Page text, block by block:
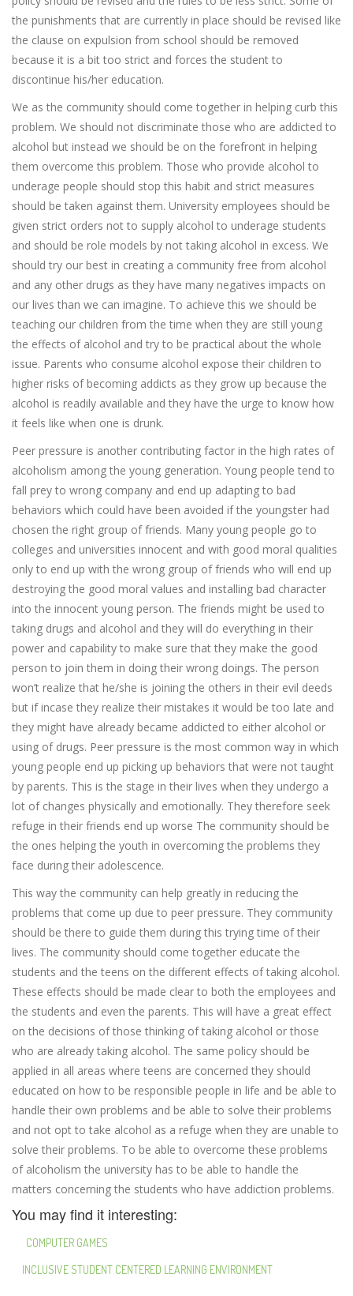
the punishments that are currently in place should be revised like
the clause on expulsion from school should be removed
because it is a bit too strict and forces the student to
discontinue his/her education.
We as the community should come together in helping curb this
problem. We should not discriminate those who are addicted to
alcohol but instead we should be on the forefront in helping
them overcome this problem. Those who provide alcohol to
underage people should stop this habit and strict measures
should be taken against them. University employees should be
given strict orders not to supply alcohol to underage students
and should be role models by not taking alcohol in excess. We
should try our best in creating a community free from alcohol
and any other drugs as they have many negatives impacts on
our lives than we can imagine. To achieve this we should be
teaching our children from the time when they are still young
the effects of alcohol and try to be practical about the whole
issue. Parents who consume alcohol expose their children to
higher risks of becoming addicts as they grow up because the
alcohol is readily available and they have the urge to know how
it feels like when one is drunk.
Peer pressure is another contributing factor in the high rates of
alcoholism among the young generation. Young people tend to
fall prey to wrong company and end up adapting to bad
behaviors which could have been avoided if the youngster had
chosen the right group of friends. Many young people go to
colleges and universities innocent and with good moral qualities
only to end up with the wrong group of friends who will end up
destroying the good moral values and installing bad character
into the innocent young person. The friends might be used to
taking drugs and alcohol and they will do everything in their
power and capability to make sure that they make the good
person to join them in doing their wrong doings. The person
won’t realize that he/she is joining the others in their evil deeds
but if incase they realize their mistakes it would be too late and
they might have already became addicted to either alcohol or
using of drugs. Peer pressure is the most common way in which
young people end up picking up behaviors that were not taught
by parents. This is the stage in their lives when they undergo a
lot of changes physically and emotionally. They therefore seek
refuge in their friends end up worse The community should be
the ones helping the youth in overcoming the problems they
face during their adolescence.
This way the community can help greatly in reducing the
problems that come up due to peer pressure. They community
should be there to guide them during this trying time of their
lives. The community should come together educate the
students and the teens on the different effects of taking alcohol.
These effects should be made clear to both the employees and
the students and even the parents. This will have a great effect
on the decisions of those thinking of taking alcohol or those
who are already taking alcohol. The same policy should be
applied in all areas where teens are concerned they should
educated on how to be responsible people in life and be able to
handle their own problems and be able to solve their problems
and not opt to take alcohol as a refuge when they are unable to
solve their problems. To be able to overcome these problems
of alcoholism the university has to be able to handle the
matters concerning the students who have addiction problems.
You may find it interesting:
COMPUTER GAMES
INCLUSIVE STUDENT CENTERED LEARNING ENVIRONMENT